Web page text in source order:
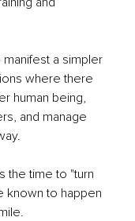
a simpler
where there
human being,
and manage
the time to "turn
known to happen